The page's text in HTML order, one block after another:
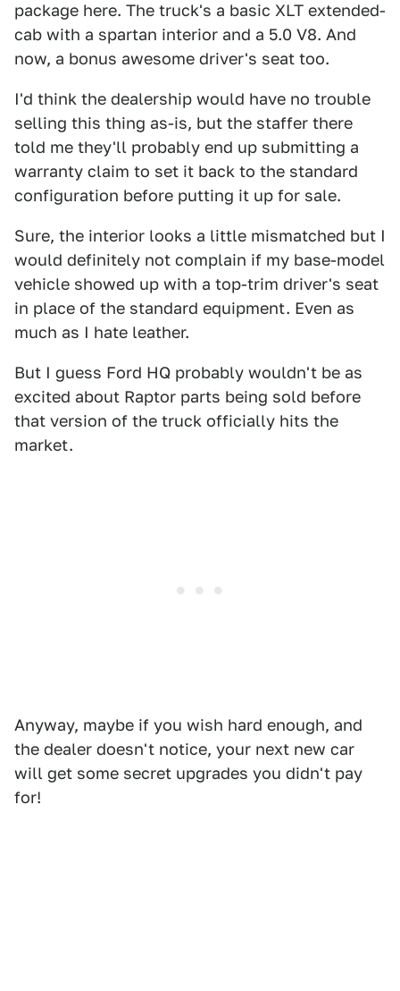
package here. The truck's a basic XLT extended-
cab with a spartan interior and a 5.0 V8. And
now, a bonus awesome driver's seat too.
I'd think the dealership would have no trouble
selling this thing as-is, but the staffer there
told me they'll probably end up submitting a
warranty claim to set it back to the standard
configuration before putting it up for sale.
Sure, the interior looks a little mismatched but I
would definitely not complain if my base-model
vehicle showed up with a top-trim driver's seat
in place of the standard equipment. Even as
much as I hate leather.
But I guess Ford HQ probably wouldn't be as
excited about Raptor parts being sold before
that version of the truck officially hits the
market.
Anyway, maybe if you wish hard enough, and
the dealer doesn't notice, your next new car
will get some secret upgrades you didn't pay
for!